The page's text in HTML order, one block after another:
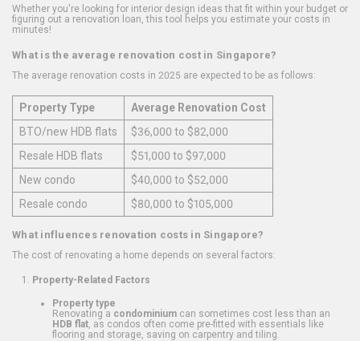
Whether you're looking for interior design ideas that fit within your budget or
figuring out a renovation loan, this tool helps you estimate your costs in
minutes!
What is the average renovation cost in Singapore?
The average renovation costs in 2025 are expected to be as follows:
Property Type
Average Renovation Cost
BTO/new HDB flats
$36,000 to $82,000
Resale HDB flats
$51,000 to $97,000
New condo
$40,000 to $52,000
Resale condo
$80,000 to $105,000
What influences renovation costs in Singapore?
The cost of renovating a home depends on several factors:
Property-Related Factors
Property type
Renovating a condominium can sometimes cost less than an
HDB flat , as condos often come pre-fitted with essentials like
flooring and storage, saving on carpentry and tiling.